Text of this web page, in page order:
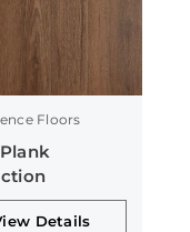
Floors
Details